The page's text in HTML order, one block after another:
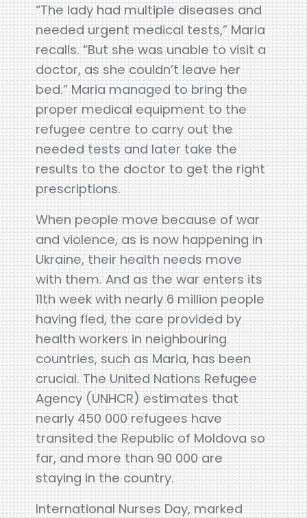
“The lady had multiple diseases and
needed urgent medical tests,” Maria
recalls. “But she was unable to visit a
doctor, as she couldn’t leave her
bed.” Maria managed to bring the
proper medical equipment to the
refugee centre to carry out the
needed tests and later take the
results to the doctor to get the right
prescriptions.
When people move because of war
and violence, as is now happening in
Ukraine, their health needs move
with them. And as the war enters its
11th week with nearly 6 million people
having fled, the care provided by
health workers in neighbouring
countries, such as Maria, has been
crucial. The United Nations Refugee
Agency (UNHCR) estimates that
nearly 450 000 refugees have
transited the Republic of Moldova so
far, and more than 90 000 are
staying in the country.
International Nurses Day, marked